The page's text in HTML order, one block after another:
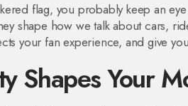
flag, you probably keep an
shape how we talk about cars,
your fan experience, and give
Shapes Your